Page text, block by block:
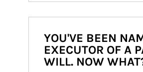
YOU'VE BEEN
EXECUTOR OF A
WILL. NOW